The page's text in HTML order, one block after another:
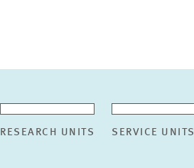
RESEARCH UNITS SERVICE UNITS